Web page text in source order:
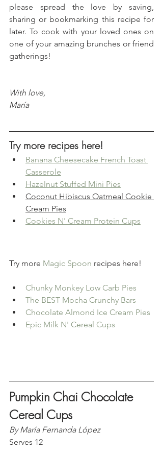
please spread the love by saving,
sharing or bookmarking this recipe for
later. To cook with your loved ones on
one of your amazing brunches or friend
gatherings!
With love,
María
Try more recipes here!
Banana Cheesecake French Toast
Casserole
Hazelnut Stuffed Mini Pies
Coconut Hibiscus Oatmeal Cookie
Cream Pies
Cookies N' Cream Protein Cups
Try more Magic Spoon recipes here!
Chunky Monkey Low Carb Pies
The BEST Mocha Crunchy Bars
Chocolate Almond Ice Cream Pies
Epic Milk N' Cereal Cups
Pumpkin Chai Chocolate
Cereal Cups
By María Fernanda López
Serves 12